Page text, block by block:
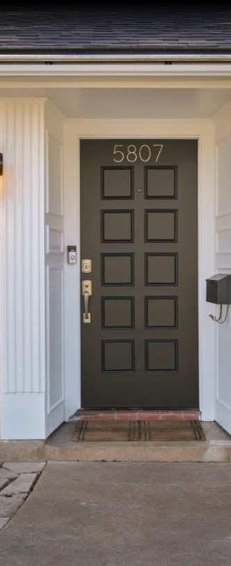
First Name
Email
Phone